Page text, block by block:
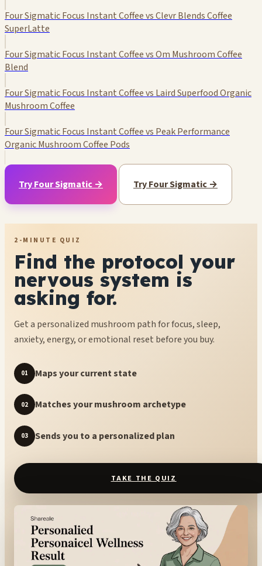
Four Sigmatic Focus Instant Coffee vs Clevr Blends Coffee
SuperLatte
Four Sigmatic Focus Instant Coffee vs Om Mushroom Coffee
Blend
Four Sigmatic Focus Instant Coffee vs Laird Superfood Organic
Mushroom Coffee
Four Sigmatic Focus Instant Coffee vs Peak Performance
Organic Mushroom Coffee Pods
Try Four Sigmatic → Try Four Sigmatic →
2-MINUTE QUIZ
Find the protocol your
nervous system is
asking for.
Get a personalized mushroom path for focus, sleep,
anxiety, energy, or emotional reset before you buy.
01 Maps your current state
02 Matches your mushroom archetype
03 Sends you to a personalized plan
TAKE THE QUIZ